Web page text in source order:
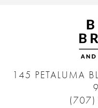
145 PETALUMA